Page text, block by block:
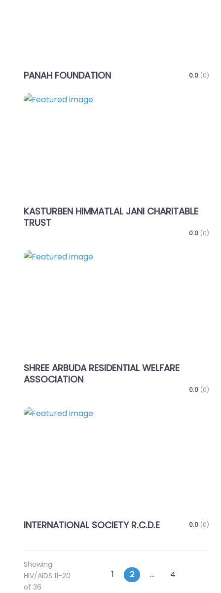
PANAH FOUNDATION 0.0 (0)
KASTURBEN HIMMATLAL JANI CHARITABLE
TRUST
0.0 (0)
SHREE ARBUDA RESIDENTIAL WELFARE
ASSOCIATION
0.0 (0)
INTERNATIONAL SOCIETY R.C.D.E 0.0 (0)
Showing
HIV/AIDS 11-20
of 36
PostsNewer posts
1 2 … 4